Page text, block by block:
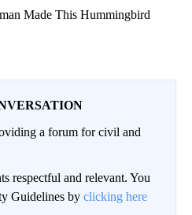
Made This Hummingbird
a forum for civil and
respectful and relevant. You
Guidelines by clicking here